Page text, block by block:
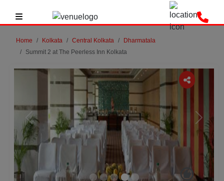
Home Kolkata Central Kolkata
Dharmatala
Summit 2 at The Peerless Inn Kolkata
Previous Next